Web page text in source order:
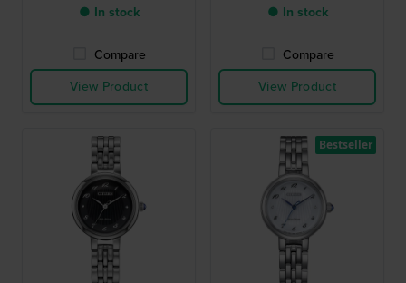
● In stock
Compare
View Product
● In stock
Compare
View Product
Bestseller